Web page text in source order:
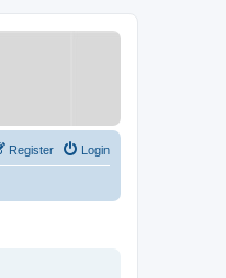
Login
Register